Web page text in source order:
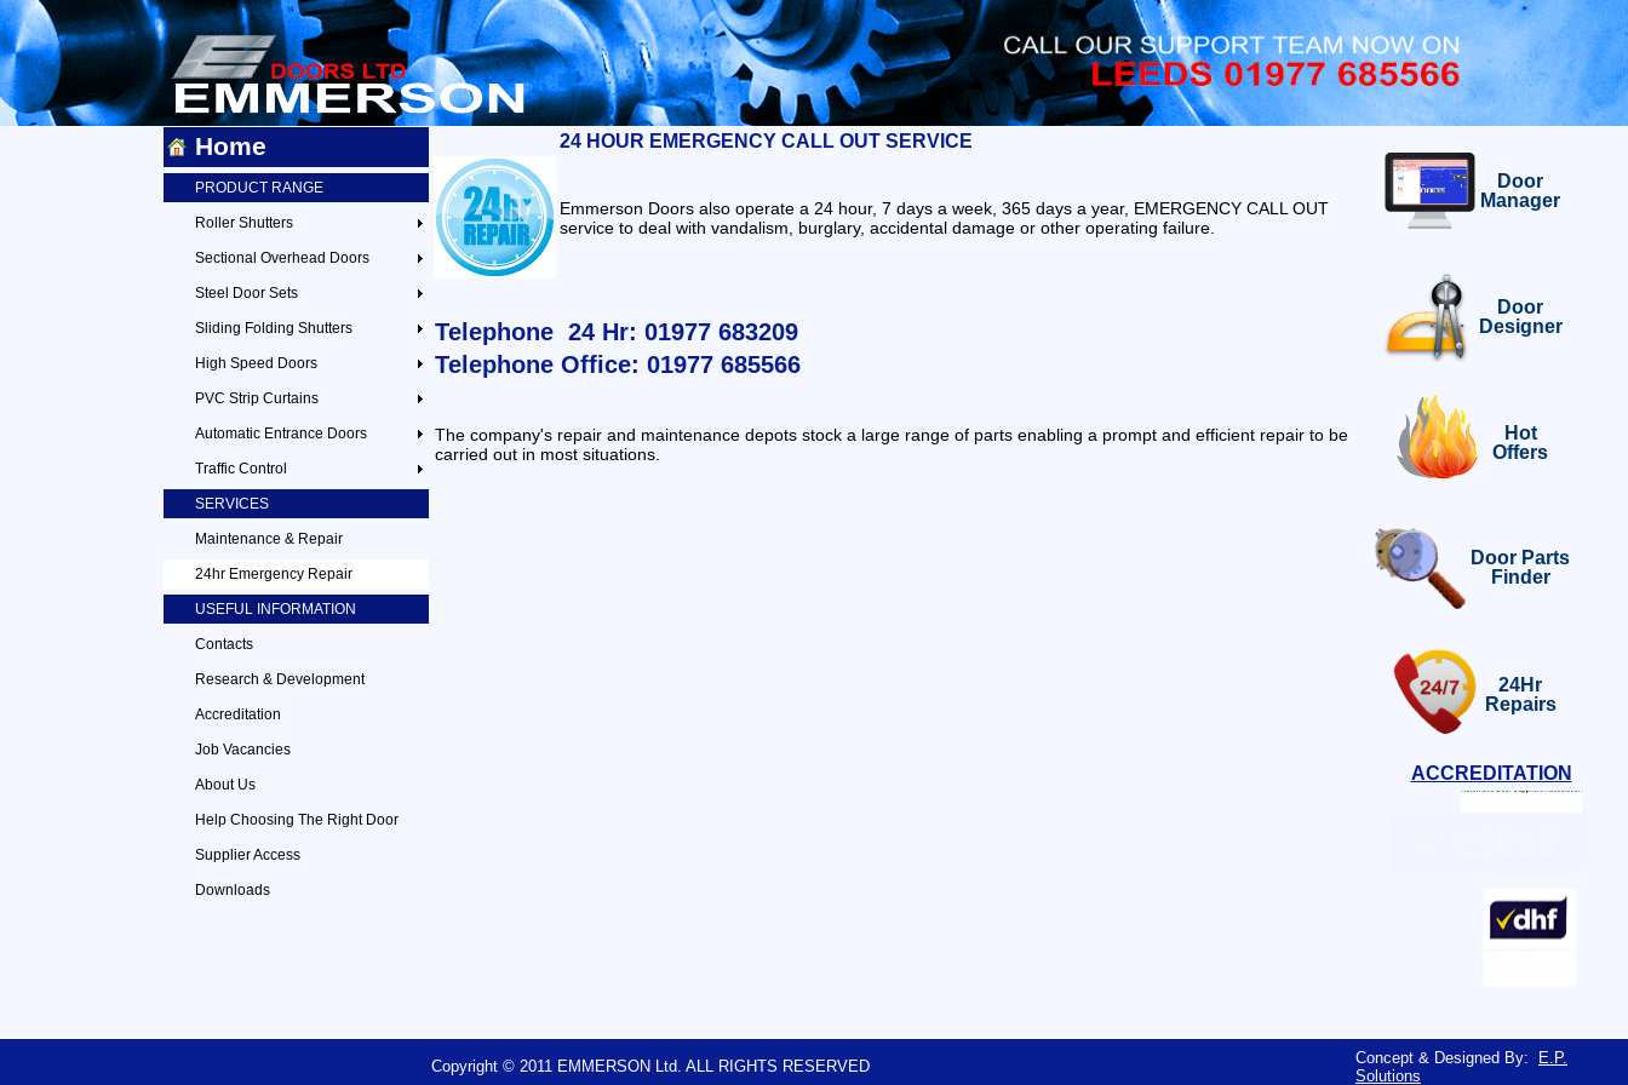
Home
PRODUCT RANGE
Roller Shutters
Sectional Overhead Doors
Steel Door Sets
Sliding Folding Shutters
High Speed Doors
PVC Strip Curtains
Automatic Entrance Doors
Traffic Control
SERVICES
Maintenance & Repair
24hr Emergency Repair
USEFUL INFORMATION
Contacts
Research & Development
Accreditation
Job Vacancies
About Us
Help Choosing The Right Door
Supplier Access
Downloads
24 HOUR EMERGENCY CALL OUT SERVICE
Emmerson Doors also operate a 24 hour, 7 days a week, 365 days a year, EMERGENCY CALL OUT
service to deal with vandalism, burglary, accidental damage or other operating failure.
Telephone 24 Hr: 01977 683209
Telephone Office: 01977 685566
The company's repair and maintenance depots stock a large range of parts enabling a prompt and efficient repair to be
carried out in most situations.
Door
Manager
Door
Designer
Hot
Offers
Door Parts
Finder
24Hr
Repairs
ACCREDITATION
Copyright © 2011 EMMERSON Ltd. ALL RIGHTS RESERVED Concept & Designed By:
E.P.
Solutions